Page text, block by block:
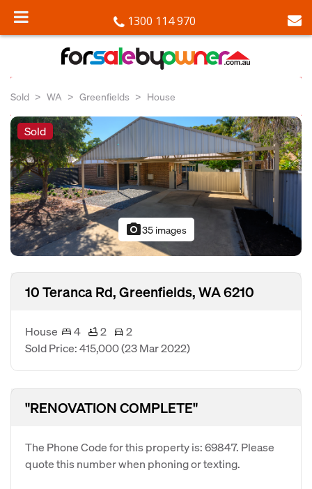
1300 114 970
Sold WA Greenfields House
Sold
photo_camera35 images
10 Teranca Rd, Greenfields, WA 6210
House 4 2
2
Sold Price: 415,000(23 Mar 2022)
"RENOVATION COMPLETE"
The Phone Code for this property is: 69847. Please
quote this number when phoning or texting.